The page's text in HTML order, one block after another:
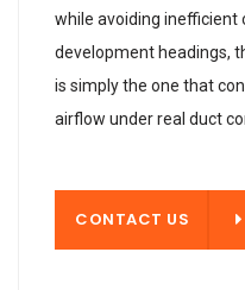
while avoiding inefficient
development headings,
is simply the one that
airflow under real duct
CONTACT US